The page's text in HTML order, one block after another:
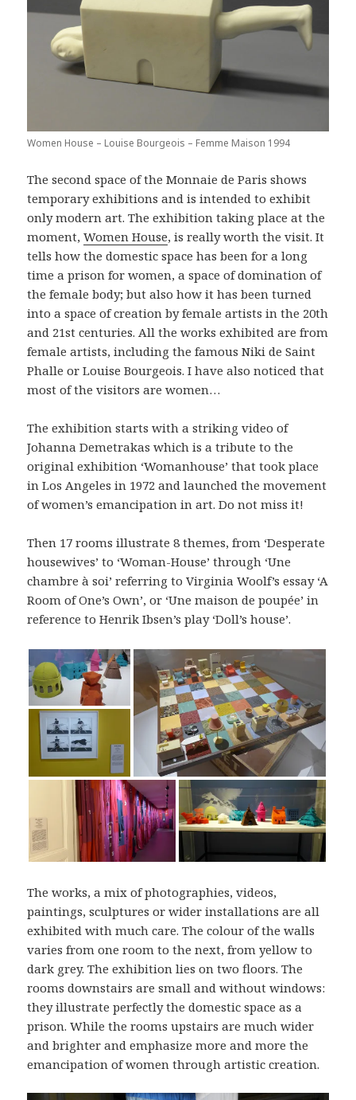
Women House – Louise Bourgeois – Femme Maison 1994
The second space of the Monnaie de Paris shows
temporary exhibitions and is intended to exhibit
only modern art. The exhibition taking place at the
moment,Women House, is really worth the visit. It
tells how the domestic space has been for a long
time a prison for women, a space of domination of
the female body; but also how it has been turned
into a space of creation by female artists in the 20th
and 21st centuries. All the works exhibited are from
female artists, including the famous Niki de Saint
Phalle or Louise Bourgeois. I have also noticed that
most of the visitors are women…
The exhibition starts with a striking video of
Johanna Demetrakas which is a tribute to the
original exhibition ‘Womanhouse’ that took place
in Los Angeles in 1972 and launched the movement
of women’s emancipation in art. Do not miss it!
Then 17 rooms illustrate 8 themes, from ‘Desperate
housewives’ to ‘Woman-House’ through ‘Une
chambre à soi’ referring to Virginia Woolf’s essay ‘A
Room of One’s Own’, or ‘Une maison de poupée’ in
reference to Henrik Ibsen’s play ‘Doll’s house’.
The works, a mix of photographies, videos,
paintings, sculptures or wider installations are all
exhibited with much care. The colour of the walls
varies from one room to the next, from yellow to
dark grey. The exhibition lies on two floors. The
rooms downstairs are small and without windows:
they illustrate perfectly the domestic space as a
prison. While the rooms upstairs are much wider
and brighter and emphasize more and more the
emancipation of women through artistic creation.